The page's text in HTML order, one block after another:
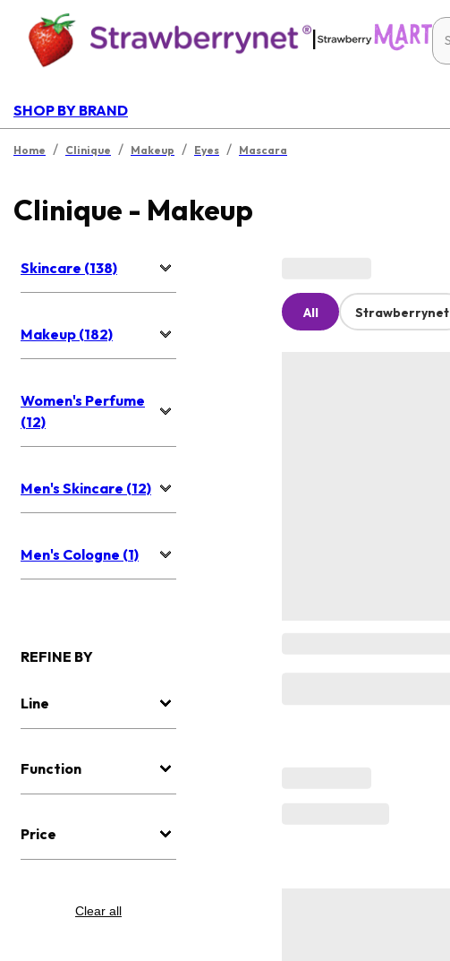
|
SHOP BY BRAND
Home / Clinique / Makeup / Eyes / Mascara
Clinique - Makeup
Skincare (138)
Makeup (182)
Women's Perfume
(12)
Men's Skincare (12)
Men's Cologne (1)
REFINE BY
Line
Function
Price
Clear all
All Strawberrynet